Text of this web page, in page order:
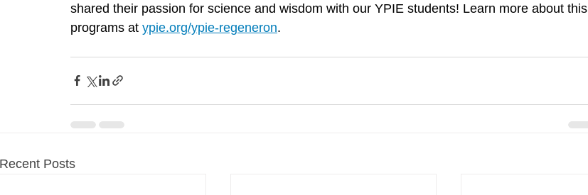
shared their passion for science and wisdom with our YPIE students! Learn more about this
programs at ypie.org/ypie-regeneron.
Recent Posts